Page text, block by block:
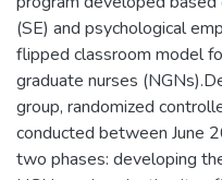
(SE) and psychological
flipped classroom model
graduate nurses
group, randomized
conducted between June
two phases: developing